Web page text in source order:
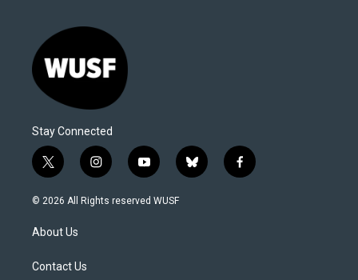
Stay Connected
t
w
i
t
e
i
n
s
y
o
u
b
l
f
a
© 2026 All Rights reserved WUSF
About Us
Contact Us